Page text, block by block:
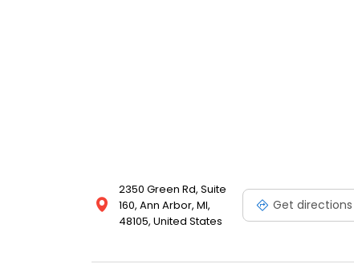
2350 Green Rd, Suite
160, Ann Arbor, MI,
48105, United States
Get directions